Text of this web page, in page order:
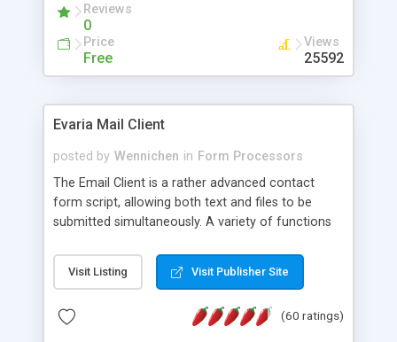
Reviews
0
Price
Free
Views
25592
Evaria Mail Client
posted by Wennichen in Form Processors
The Email Client is a rather advanced contact
form script, allowing both text and files to be
submitted simultaneously. A variety of functions
and loading malicious programs.
Visit Listing Visit Publisher Site
(60 ratings)